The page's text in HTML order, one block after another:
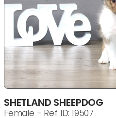
SHETLAND SHEEPDOG
Female - Ref ID: 19507